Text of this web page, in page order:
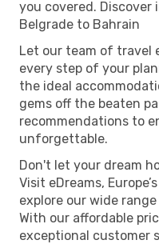
you covered.
Belgrade to Bahrain
Let our team of travel
every step of your
the ideal
gems off the beaten
recommendations to
unforgettable.
Don't let your dream
Visit eDreams,
explore our wide
With our affordable
exceptional customer